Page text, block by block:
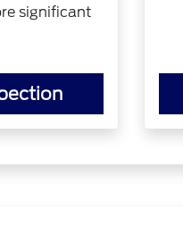
significant